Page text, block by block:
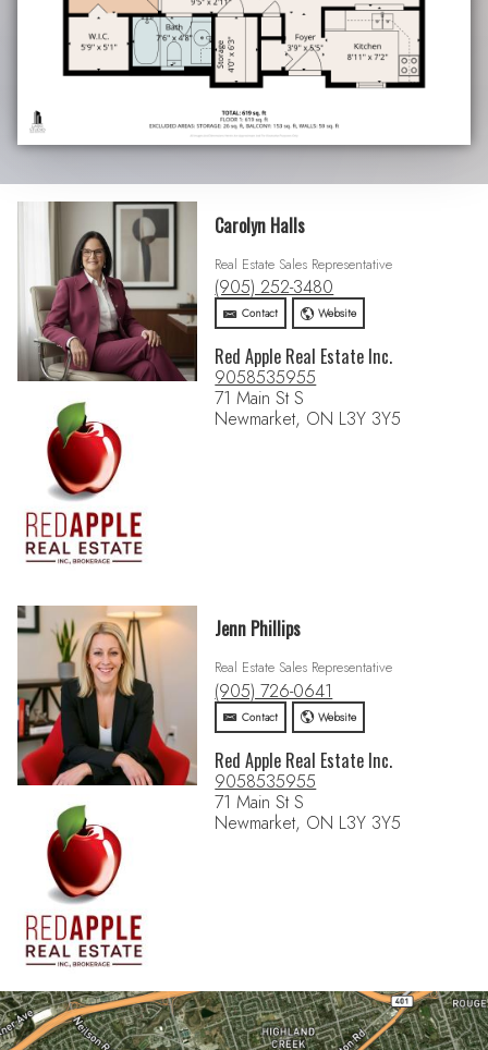
Carolyn Halls
Real Estate Sales Representative
(905) 252-3480
Contact Website
Red Apple Real Estate Inc.
9058535955
71 Main St S
Newmarket, ON L3Y 3Y5
Jenn Phillips
Real Estate Sales Representative
(905) 726-0641
Contact Website
Red Apple Real Estate Inc.
9058535955
71 Main St S
Newmarket, ON L3Y 3Y5